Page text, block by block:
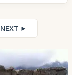
NEXT ►